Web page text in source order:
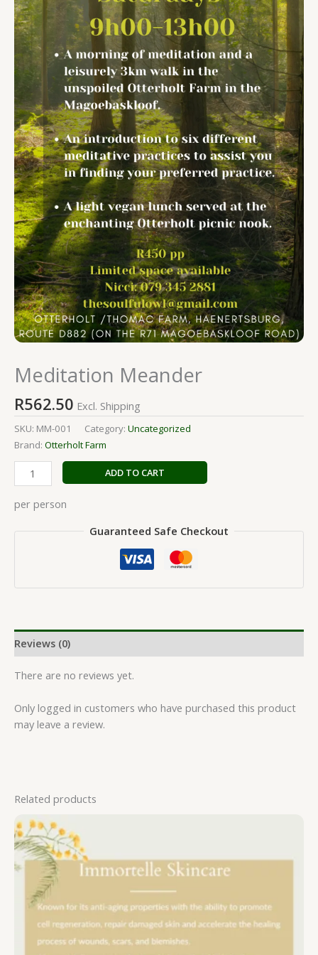
Meditation Meander
R562.50 Excl. Shipping
SKU: MM-001 Category: Uncategorized
Brand: Otterholt Farm
ADD TO CART
per person
Guaranteed Safe Checkout
Reviews (0)
There are no reviews yet.
Only logged in customers who have purchased this product
may leave a review.
Related products